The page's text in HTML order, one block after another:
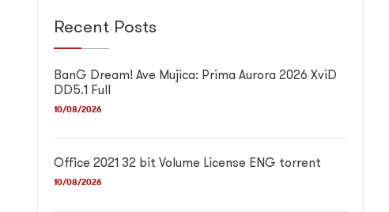
Recent Posts
BanG Dream! Ave Mujica: Prima Aurora 2026 XviD
DD5.1 Full
10/08/2026
Office 2021 32 bit Volume License ENG torrent
10/08/2026